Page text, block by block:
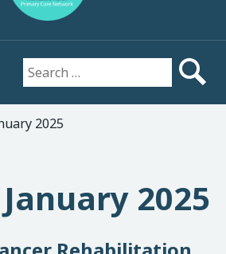
Search for:
2025
January 2025